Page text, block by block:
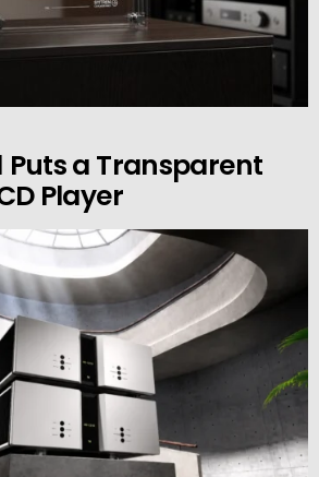
Puts a Transparent
Player